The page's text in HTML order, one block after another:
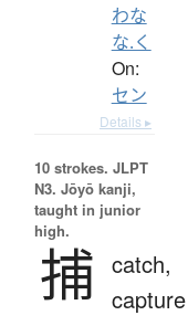
わな
な.く
On:
セン
Details ▸
10 strokes. JLPT
N3. Jōyō kanji,
taught in junior
high.
捕 catch,
capture